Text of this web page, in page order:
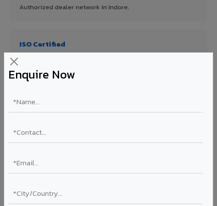
Enquire Now
Authorized dealer network in Indore.
ISO Certified
First in India with Thomas Bell-Wright certified ACCP.
Asia's Largest
quality.
70% KYNAR 500 PVDF